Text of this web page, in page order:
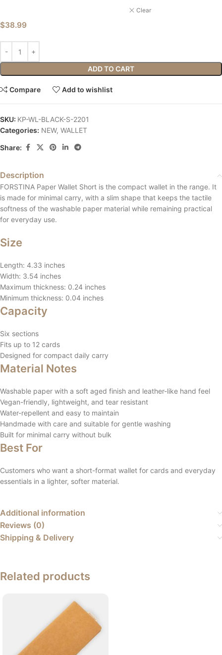
Clear
$38.99
ADD TO CART
Compare Add to wishlist
SKU: KP-WL-BLACK-S-2201
Categories: NEW, WALLET
Share:
Description
FORSTINA Paper Wallet Short is the compact wallet in the range. It
is made for minimal carry, with a slim shape that keeps the tactile
softness of the washable paper material while remaining practical
for everyday use.
Size
Length: 4.33 inches
Width: 3.54 inches
Maximum thickness: 0.24 inches
Minimum thickness: 0.04 inches
Capacity
Six sections
Fits up to 12 cards
Designed for compact daily carry
Material Notes
Washable paper with a soft aged finish and leather-like hand feel
Vegan-friendly, lightweight, and tear resistant
Water-repellent and easy to maintain
Handmade with care and suitable for gentle washing
Built for minimal carry without bulk
Best For
Customers who want a short-format wallet for cards and everyday
essentials in a lighter, softer material.
Additional information
Reviews (0)
Shipping & Delivery
Related products